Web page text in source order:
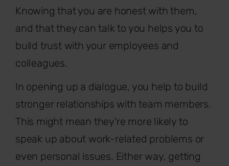
Knowing that you are honest with them,
and that they can talk to you helps you to
build trust with your employees and
colleagues.
In opening up a dialogue, you help to build
stronger relationships with team members.
This might mean they're more likely to
speak up about work-related problems or
even personal issues. Either way, getting